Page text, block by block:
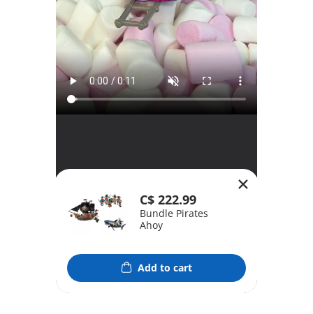
C$ 222.99
Bundle Pirates
Ahoy
Add to cart